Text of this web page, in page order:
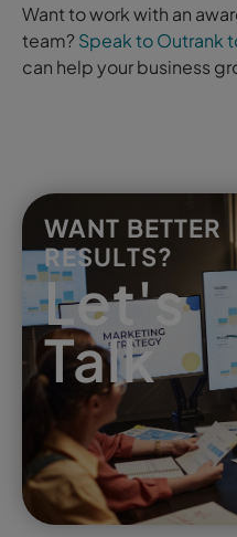
Want to work with an
team?Speak to Outrank
can help your business
WANT BETTER
RESULTS?
Let's
Talk